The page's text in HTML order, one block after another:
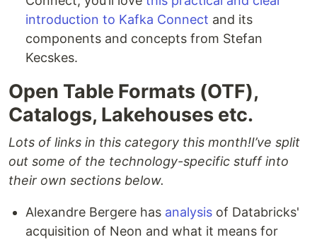
introduction to Kafka Connect and its
components and concepts from Stefan
Kecskes.
Open Table Formats (OTF),
Catalogs, Lakehouses etc.
Lots of links in this category this month!I’ve split
out some of the technology-specific stuff into
their own sections below.
Alexandre Bergere has analysis of Databricks'
acquisition of Neon and what it means for